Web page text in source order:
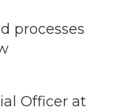
processes
Officer at